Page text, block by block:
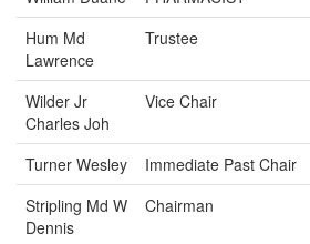
Hum Md
Lawrence
Trustee
Wilder Jr
Charles Joh
Vice Chair
Turner Wesley Immediate Past Chair
Stripling Md W
Dennis
Chairman